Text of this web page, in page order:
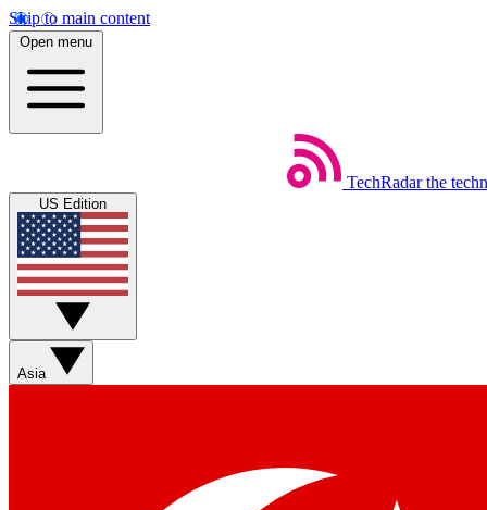
Skip to main content
Open menu
TechRadar the
US Edition
Asia